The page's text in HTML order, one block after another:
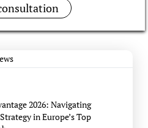
2026: Navigating
in Europe’s Top